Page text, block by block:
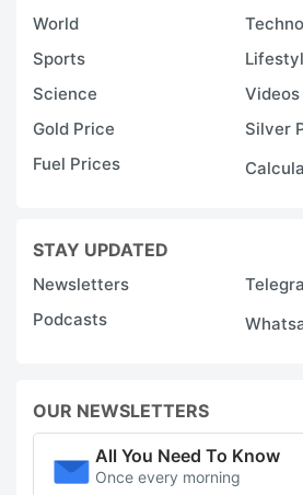
World
Sports
Science
Videos
Gold Price
Silver
Fuel Prices
STAY UPDATED
Newsletters
Podcasts
OUR NEWSLETTERS
All You Need To Know
Once every morning